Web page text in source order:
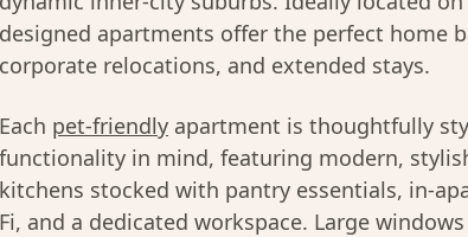
designed apartments offer the perfect home
corporate relocations, and extended stays.
Each pet-friendly apartment is thoughtfully
functionality in mind, featuring modern,
kitchens stocked with pantry essentials, in-
Fi, and a dedicated workspace. Large